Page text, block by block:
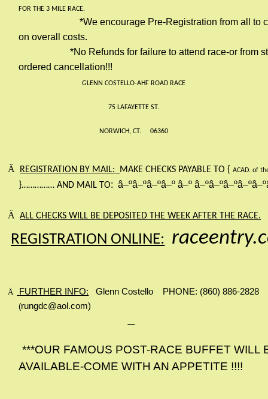
FOR THE 3 MILE RACE.
*We encourage Pre-Registration from all to
on overall costs.
*No Refunds for failure to attend race-or from
ordered cancellation!!!
GLENN COSTELLO-AHF ROAD RACE
75 LAFAYETTE ST.
NORWICH, CT. 06360
Ä REGISTRATION BY MAIL: MAKE CHECKS PAYABLE TO {ACAD. of
}…………… AND MAIL TO: â–ºâ–ºâ–ºâ–º â–º
Ä ALL CHECKS WILL BE DEPOSITED THE WEEK AFTER THE RACE.
REGISTRATION ONLINE:
Ä FURTHER INFO: Glenn Costello PHONE: (860) 886-2828
(rungdc@aol.com)
***OUR FAMOUS POST-RACE BUFFET WILL
AVAILABLE-COME WITH AN APPETITE !!!!